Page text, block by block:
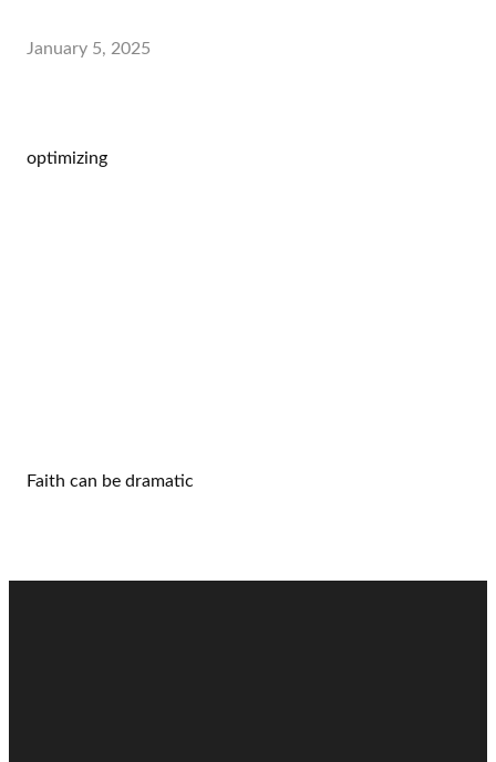
January 5, 2025
optimizing
Faith can be dramatic